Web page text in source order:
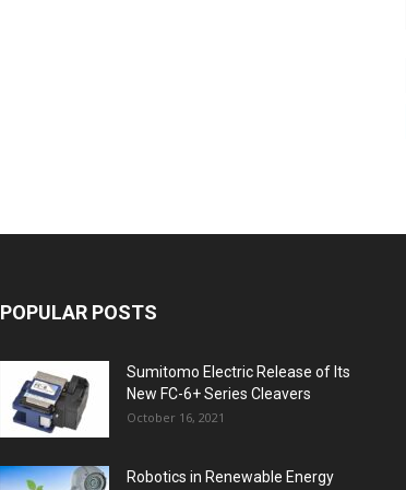
POPULAR POSTS
Sumitomo Electric Release of Its
New FC-6+ Series Cleavers
October 16, 2021
Robotics in Renewable Energy